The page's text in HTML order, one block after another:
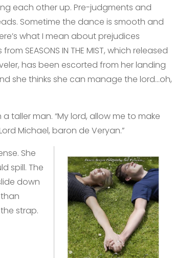
each other up. Pre-judgments and
Sometime the dance is smooth and
what I mean about prejudices
SEASONS IN THE MIST, which released
has been escorted from her landing
she thinks she can manage the lord…oh,
taller man. “My lord, allow me to make
Michael, baron de Veryan.”
She
spill. The
down
strap.